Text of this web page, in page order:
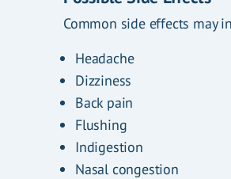
Common side effects may
Headache
Dizziness
Back pain
Flushing
Indigestion
Nasal congestion